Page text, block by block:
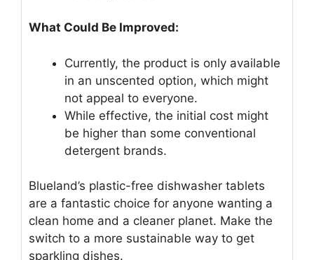
What Could Be Improved:
Currently, the product is only available
in an unscented option, which might
not appeal to everyone.
While effective, the initial cost might
be higher than some conventional
detergent brands.
Blueland’s plastic-free dishwasher tablets
are a fantastic choice for anyone wanting a
clean home and a cleaner planet. Make the
switch to a more sustainable way to get
sparkling dishes.